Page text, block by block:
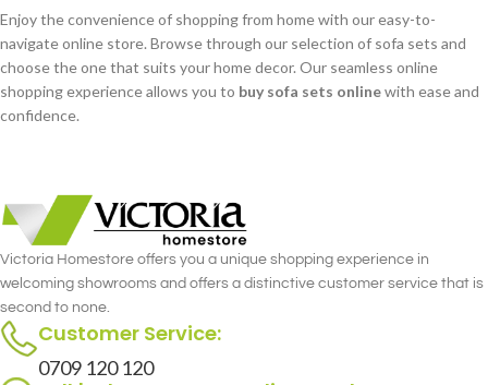
Enjoy the convenience of shopping from home with our easy-to-
navigate online store. Browse through our selection of sofa sets and
choose the one that suits your home decor. Our seamless online
shopping experience allows you to buy sofa sets onlinewith ease and
confidence.
Victoria Homestore offers you a unique shopping experience in
welcoming showrooms and offers a distinctive customer service that is
second to none.
Customer Service:
0709 120 120